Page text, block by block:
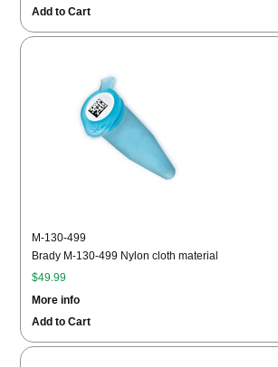
Add to Cart
M-130-499
Brady M-130-499 Nylon cloth material
$49.99
More info
Add to Cart